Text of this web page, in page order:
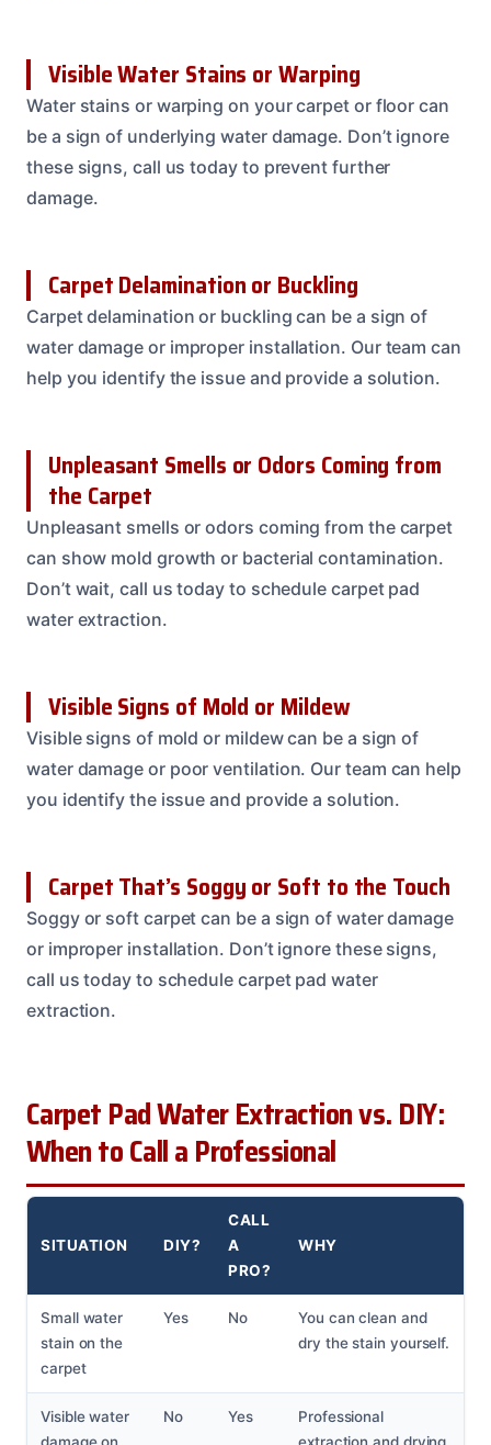
Visible Water Stains or Warping
Water stains or warping on your carpet or floor can
be a sign of underlying water damage. Don’t ignore
these signs, call us today to prevent further
damage.
Carpet Delamination or Buckling
Carpet delamination or buckling can be a sign of
water damage or improper installation. Our team can
help you identify the issue and provide a solution.
Unpleasant Smells or Odors Coming from
the Carpet
Unpleasant smells or odors coming from the carpet
can show mold growth or bacterial contamination.
Don’t wait, call us today to schedule carpet pad
water extraction.
Visible Signs of Mold or Mildew
Visible signs of mold or mildew can be a sign of
water damage or poor ventilation. Our team can help
you identify the issue and provide a solution.
Carpet That’s Soggy or Soft to the Touch
Soggy or soft carpet can be a sign of water damage
or improper installation. Don’t ignore these signs,
call us today to schedule carpet pad water
extraction.
Carpet Pad Water Extraction vs. DIY:
When to Call a Professional
SITUATION DIY?
CALL
A
PRO?
WHY
Small water
stain on the
carpet
Yes No
You can clean and
dry the stain yourself.
Visible water
No Yes
Professional